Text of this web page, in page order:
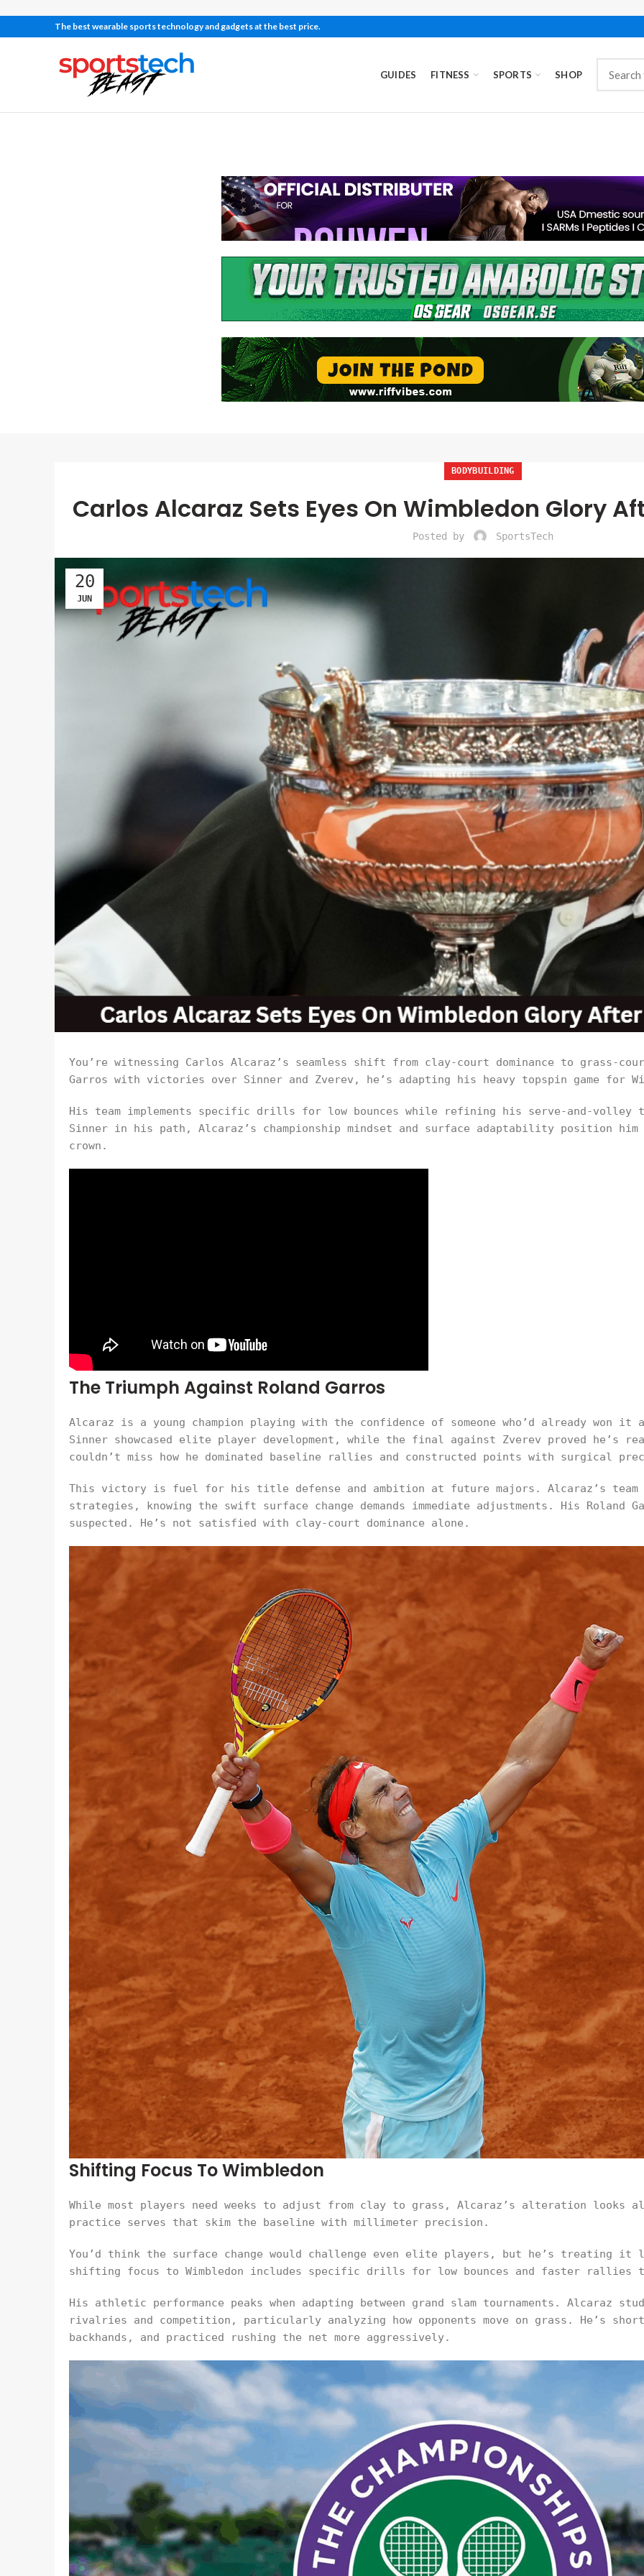
The best wearable sports technology and gadgets at the best price.
GUIDES FITNESS SPORTS SHOP
BODYBUILDING
Carlos Alcaraz Sets Eyes On Wimbledon Glory
Posted by SportsTech
20
JUN
You’re witnessing Carlos Alcaraz’s seamless shift from clay-court dominance to grass-
Garros with victories over Sinner and Zverev, he’s adapting his heavy topspin game for
His team implements specific drills for low bounces while refining his serve-and-
Sinner in his path, Alcaraz’s championship mindset and surface adaptability position
crown.
The Triumph Against Roland Garros
Alcaraz is a young champion playing with the confidence of someone who’d already
Sinner showcased elite player development, while the final against Zverev proved he’s
couldn’t miss how he dominated baseline rallies and constructed points with surgical
This victory is fuel for his title defense and ambition at future majors. Alcaraz’s team
strategies, knowing the swift surface change demands immediate adjustments. His Roland
suspected. He’s not satisfied with clay-court dominance alone.
Shifting Focus To Wimbledon
While most players need weeks to adjust from clay to grass, Alcaraz’s alteration looks
practice serves that skim the baseline with millimeter precision.
You’d think the surface change would challenge even elite players, but he’s treating it
shifting focus to Wimbledon includes specific drills for low bounces and faster rallies
His athletic performance peaks when adapting between grand slam tournaments. Alcaraz
rivalries and competition, particularly analyzing how opponents move on grass. He’s
backhands, and practiced rushing the net more aggressively.